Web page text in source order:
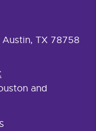
TX 78758
and